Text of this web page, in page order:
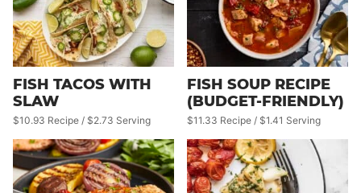
FISH TACOS WITH
SLAW
$10.93 Recipe / $2.73 Serving
FISH SOUP RECIPE
(BUDGET-FRIENDLY)
$11.33 Recipe / $1.41 Serving